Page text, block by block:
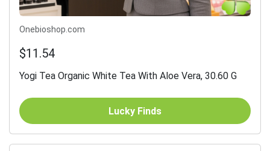
Onebioshop.com
$11.54
Yogi Tea Organic White Tea With Aloe Vera, 30.60 G
Lucky Finds